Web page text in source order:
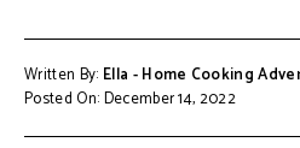
Written By: Ella - Home Cooking
Posted On: December 14, 2022